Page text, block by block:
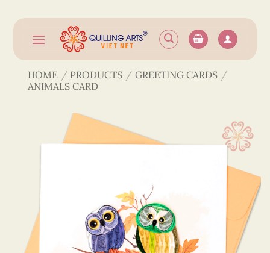
content
HOME / PRODUCTS / GREETING CARDS /
ANIMALS CARD